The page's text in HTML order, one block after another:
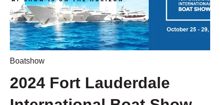
Boatshow
2024 Fort Lauderdale